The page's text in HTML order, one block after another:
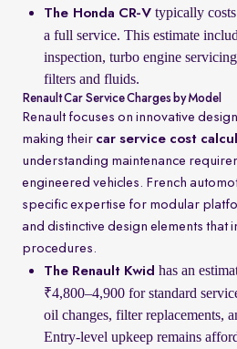
The Honda CR-V typically
a full service. This estimate
inspection, turbo engine
filters and fluids.
Renault Car Service Charges by Model
Renault focuses on innovative
making their car service cost
understanding maintenance
engineered vehicles. French
specific expertise for modular
and distinctive design elements that
procedures.
The Renault Kwid has an
₹4,800–4,900 for standard
oil changes, filter replacements,
Entry-level upkeep remains